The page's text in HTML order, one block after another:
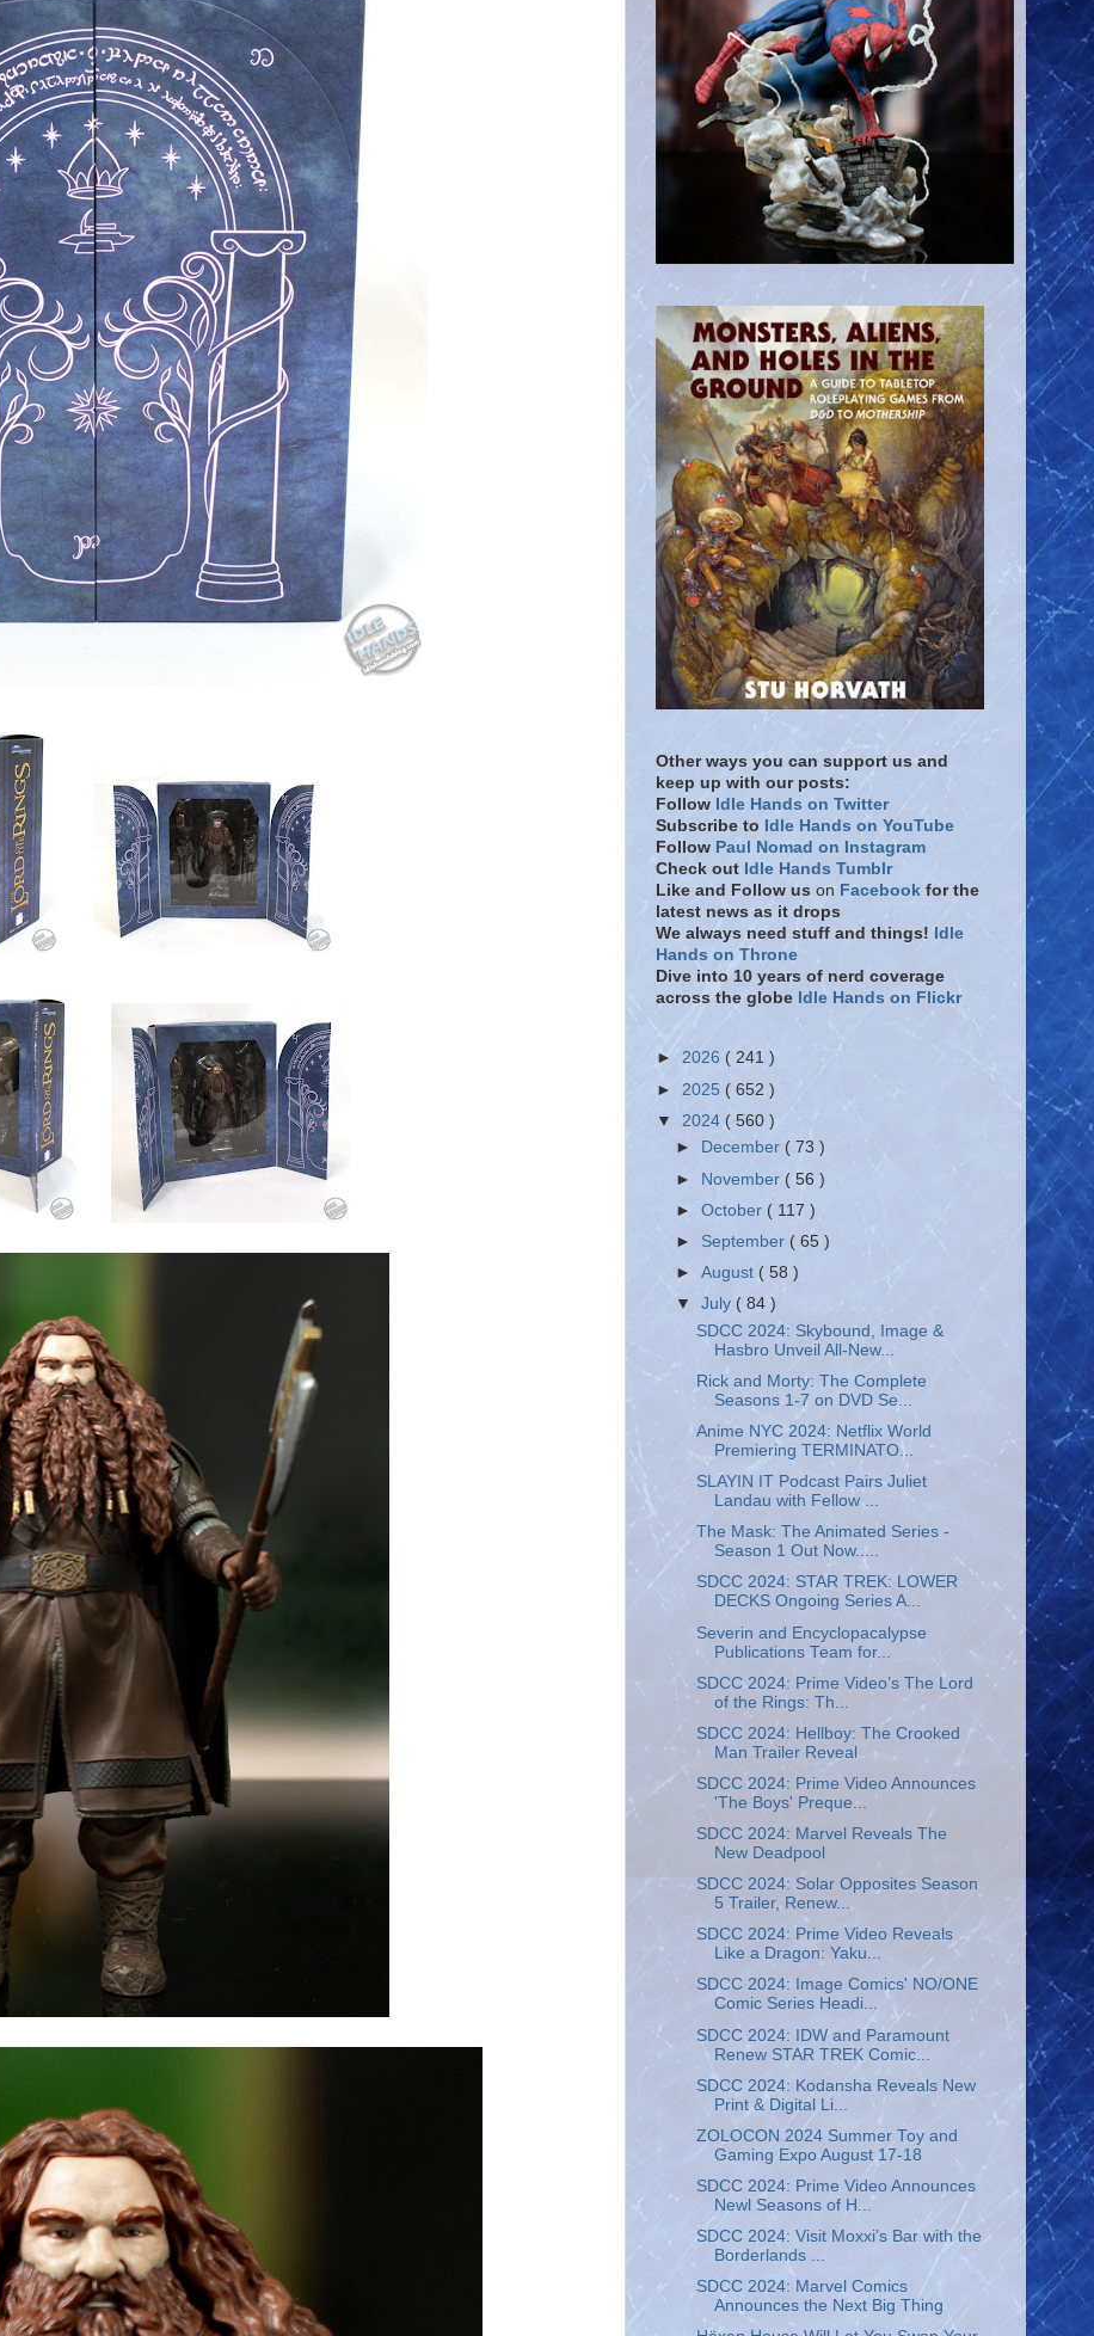
Other ways you can support us and
keep up with our posts:
Follow Idle Hands on Twitter
Subscribe to Idle Hands on YouTube
Follow Paul Nomad on Instagram
Check out Idle Hands Tumblr
Like and Follow us on Facebook for the
latest news as it drops
We always need stuff and things! Idle
Hands on Throne
Dive into 10 years of nerd coverage
across the globe Idle Hands on Flickr
► 2026 ( 241 )
► 2025 ( 652 )
▼ 2024 ( 560 )
►
December( 73 )
► November ( 56 )
►October ( 117 )
► September ( 65 )
►August( 58 )
▼July ( 84 )
SDCC 2024: Skybound, Image &
Hasbro Unveil All-New...
Rick and Morty: The Complete
Seasons 1-7 on DVD Se...
Anime NYC 2024: Netflix World
Premiering TERMINATO...
SLAYIN IT Podcast Pairs Juliet
Landau with Fellow ...
The Mask: The Animated Series -
Season 1 Out Now.....
SDCC 2024: STAR TREK: LOWER
DECKS Ongoing Series A...
Severin and Encyclopacalypse
Publications Team for...
SDCC 2024: Prime Video’s The Lord
of the Rings: Th...
SDCC 2024: Hellboy: The Crooked
Man Trailer Reveal
SDCC 2024: Prime Video Announces
'The Boys' Preque...
SDCC 2024: Marvel Reveals The
New Deadpool
SDCC 2024: Solar Opposites Season
5 Trailer, Renew...
SDCC 2024: Prime Video Reveals
Like a Dragon: Yaku...
SDCC 2024: Image Comics' NO/ONE
Comic Series Headi...
SDCC 2024: IDW and Paramount
Renew STAR TREK Comic...
SDCC 2024: Kodansha Reveals New
Print & Digital Li...
ZOLOCON 2024 Summer Toy and
Gaming Expo August 17-18
SDCC 2024: Prime Video Announces
Newl Seasons of H...
SDCC 2024: Visit Moxxi’s Bar with the
Borderlands ...
SDCC 2024: Marvel Comics
Announces the Next Big Thing